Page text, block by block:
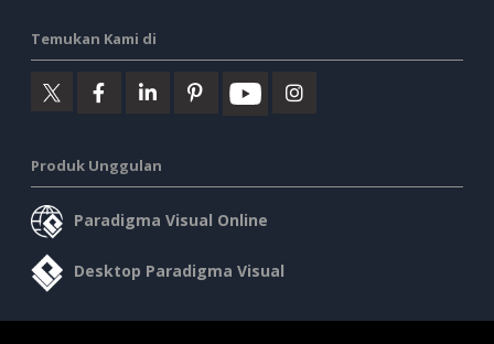
Temukan Kami di
Produk Unggulan
Paradigma Visual Online
Desktop Paradigma Visual